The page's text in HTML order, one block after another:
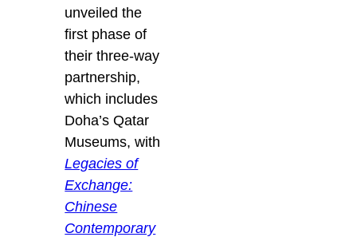
unveiled the
first phase of
their three-way
partnership,
which includes
Doha’s Qatar
Museums, with
Legacies of
Exchange:
Chinese
Contemporary